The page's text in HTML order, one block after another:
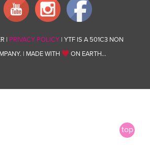
| PRIVACY POLICY| YTF IS A 501C3 NON
| MADE WITH
ON EARTH…